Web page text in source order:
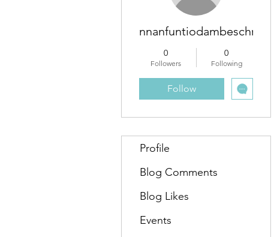
nnanfuntiodambeschram
0
Followers
0
Following
Follow
Profile
Blog Comments
Blog Likes
Events